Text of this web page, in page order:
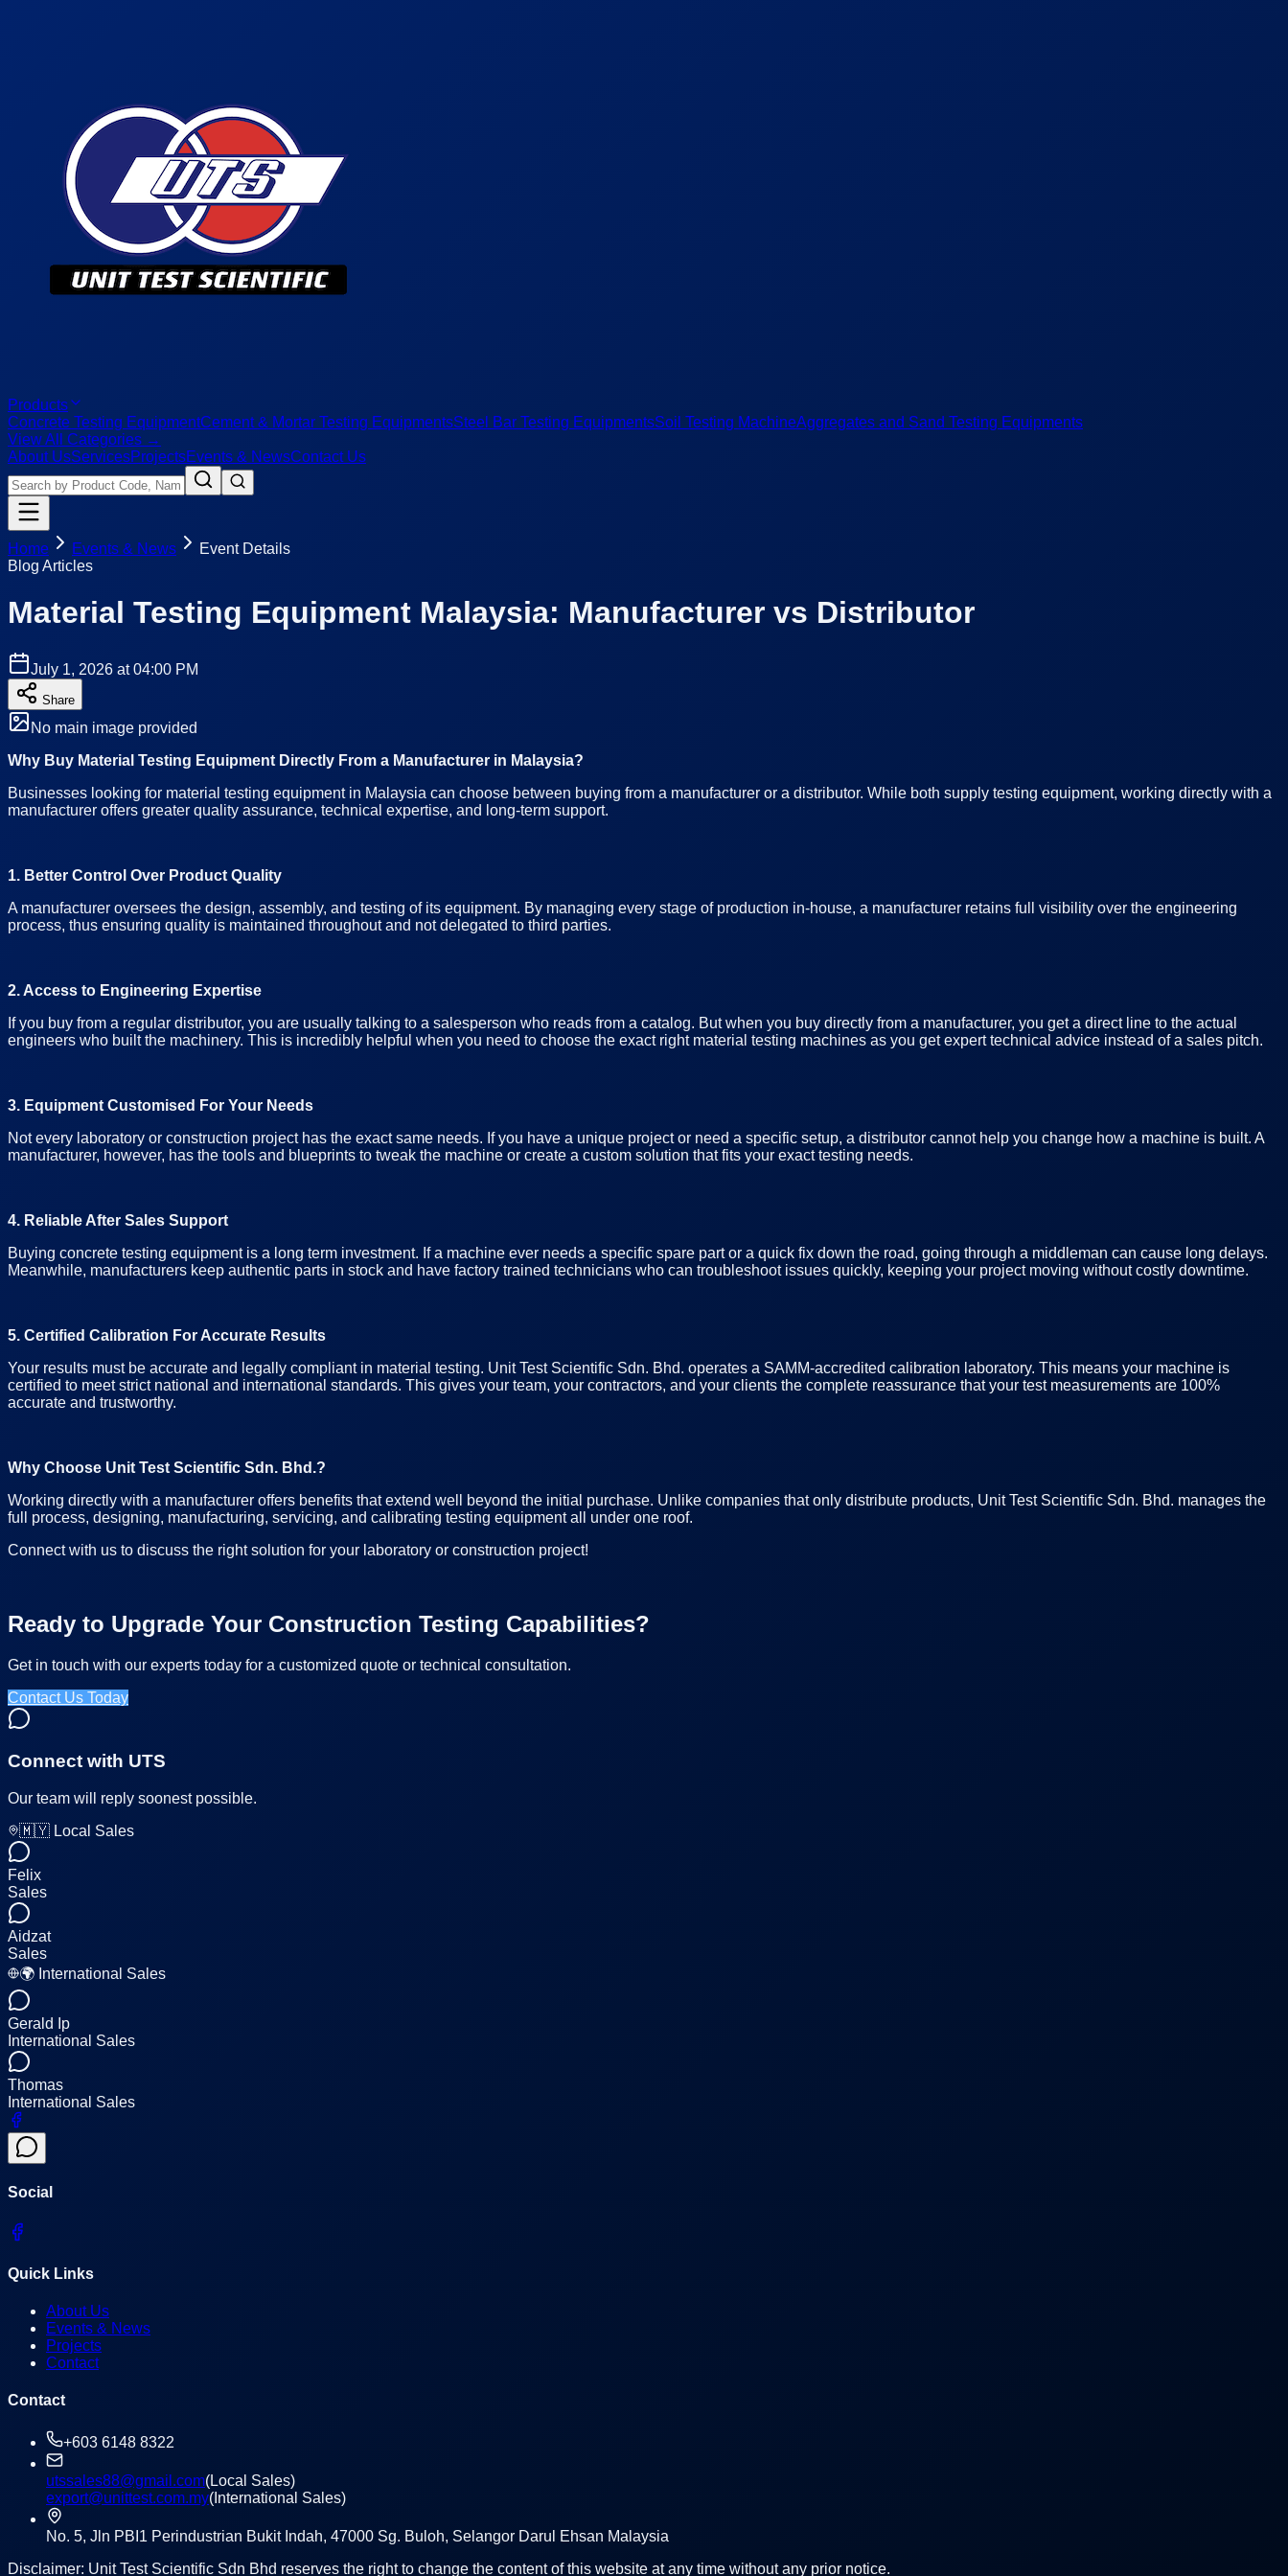
Products
Concrete Testing EquipmentCement & Mortar Testing EquipmentsSteel Bar Testing EquipmentsSoil Testing MachineAggregates and Sand Testing Equipments
View All Categories →
About UsServicesProjectsEvents & NewsContact Us
Home Events & News
Event Details
Blog Articles
Material Testing Equipment Malaysia: Manufacturer vs Distributor
July 1, 2026 at 04:00 PM
Share
No main image provided
Why Buy Material Testing Equipment Directly From a Manufacturer in Malaysia?
Businesses looking for material testing equipment in Malaysia can choose between buying from a manufacturer or a distributor. While both supply testing equipment, working directly with a
manufacturer offers greater quality assurance, technical expertise, and long-term support.
1. Better Control Over Product Quality
A manufacturer oversees the design, assembly, and testing of its equipment. By managing every stage of production in-house, a manufacturer retains full visibility over the engineering
process, thus ensuring quality is maintained throughout and not delegated to third parties.
2. Access to Engineering Expertise
If you buy from a regular distributor, you are usually talking to a salesperson who reads from a catalog. But when you buy directly from a manufacturer, you get a direct line to the actual
engineers who built the machinery. This is incredibly helpful when you need to choose the exact right material testing machines as you get expert technical advice instead of a sales pitch.
3. Equipment Customised For Your Needs
Not every laboratory or construction project has the exact same needs. If you have a unique project or need a specific setup, a distributor cannot help you change how a machine is built. A
manufacturer, however, has the tools and blueprints to tweak the machine or create a custom solution that fits your exact testing needs.
4. Reliable After Sales Support
Buying concrete testing equipment is a long term investment. If a machine ever needs a specific spare part or a quick fix down the road, going through a middleman can cause long delays.
Meanwhile, manufacturers keep authentic parts in stock and have factory trained technicians who can troubleshoot issues quickly, keeping your project moving without costly downtime.
5. Certified Calibration For Accurate Results
Your results must be accurate and legally compliant in material testing. Unit Test Scientific Sdn. Bhd. operates a SAMM-accredited calibration laboratory. This means your machine is
certified to meet strict national and international standards. This gives your team, your contractors, and your clients the complete reassurance that your test measurements are 100%
accurate and trustworthy.
Why Choose Unit Test Scientific Sdn. Bhd.?
Working directly with a manufacturer offers benefits that extend well beyond the initial purchase. Unlike companies that only distribute products, Unit Test Scientific Sdn. Bhd. manages the
full process, designing, manufacturing, servicing, and calibrating testing equipment all under one roof.
Connect with us to discuss the right solution for your laboratory or construction project!
Ready to Upgrade Your Construction Testing Capabilities?
Get in touch with our experts today for a customized quote or technical consultation.
Contact Us Today
Connect with UTS
Our team will reply soonest possible.
🇲🇾 Local Sales
Felix
Sales
Aidzat
Sales
🌍 International Sales
Gerald Ip
International Sales
Thomas
International Sales
Social
Quick Links
About Us
Events & News
Projects
Contact
Contact
+603 6148 8322
utssales88@gmail.com(Local Sales)
export@unittest.com.my(International Sales)
No. 5, Jln PBI1 Perindustrian Bukit Indah, 47000 Sg. Buloh, Selangor Darul Ehsan Malaysia
Disclaimer: Unit Test Scientific Sdn Bhd reserves the right to change the content of this website at any time without any prior notice.